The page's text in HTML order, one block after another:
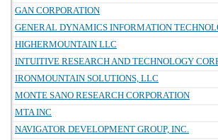
GAN CORPORATION
GENERAL DYNAMICS INFORMATION
HIGHERMOUNTAIN LLC
INTUITIVE RESEARCH AND TECHNOLOGY
IRONMOUNTAIN SOLUTIONS, LLC
MONTE SANO RESEARCH CORPORATION
MTA INC
NAVIGATOR DEVELOPMENT GROUP, INC.